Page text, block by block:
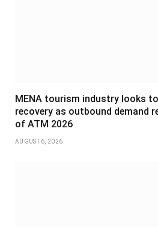
MENA tourism industry looks
recovery as outbound demand
of ATM 2026
AUGUST 6, 2026